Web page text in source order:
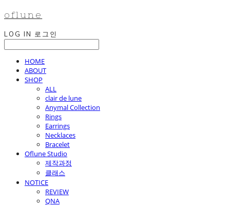
oflune
LOG IN 로그인
HOME
ABOUT
SHOP
ALL
clair de lune
Anymal Collection
Rings
Earrings
Necklaces
Bracelet
Oflune Studio
제작과정
클래스
NOTICE
REVIEW
QNA